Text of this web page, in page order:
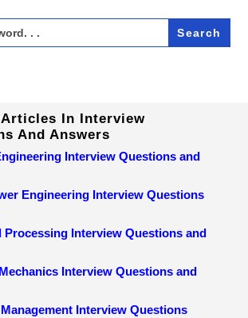
Articles In Interview
And Answers
Interview Questions and
Engineering Interview Questions
Processing Interview Questions and
Interview Questions and
Interview Questions